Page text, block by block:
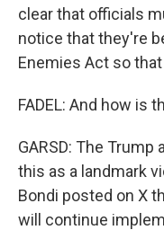
clear that officials
notice that they're
Enemies Act so
FADEL: And how is
GARSD: The
this as a landmark
Bondi posted on X
will continue